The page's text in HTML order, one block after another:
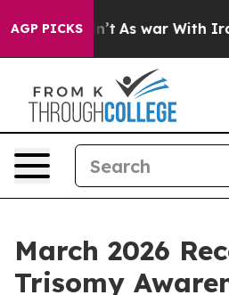
AGP PICKS
As war With Iran Drove
March 2026
Trisomy